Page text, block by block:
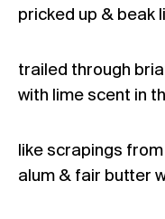
pricked up & beak
trailed through
with lime scent in
like scrapings
alum & fair butter